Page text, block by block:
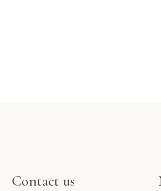
Contact us